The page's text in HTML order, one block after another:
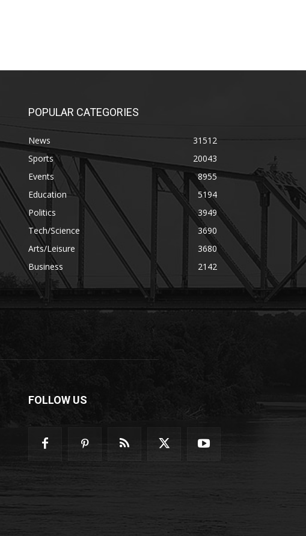
POPULAR CATEGORIES
News
31512
Sports
20043
Events
8955
Education
5194
Politics
3949
Tech/Science
3690
Arts/Leisure
3680
Business
2142
FOLLOW US